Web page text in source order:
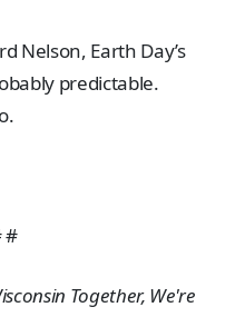
Nelson, Earth Day’s
predictable.
#
Together, We're